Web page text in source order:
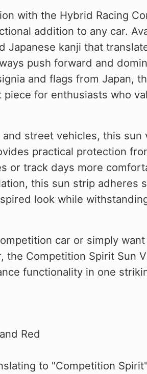
with the Hybrid Racing
addition to any car.
Japanese kanji that
push forward and
and flags from Japan,
for enthusiasts who
street vehicles, this sun
practical protection
or track days more
this sun strip adheres
look while
car or simply
the Competition Spirit Sun
functionality in one
Red
to "Competition Spirit"